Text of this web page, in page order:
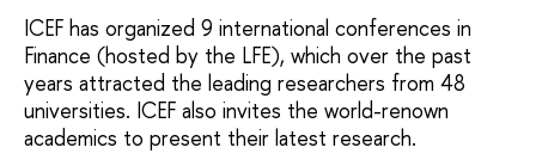
ICEF has organized 9 international conferences in
Finance (hosted by the LFE), which over the past
years attracted the leading researchers from 48
universities. ICEF also invites the world-renown
academics to present their latest research.